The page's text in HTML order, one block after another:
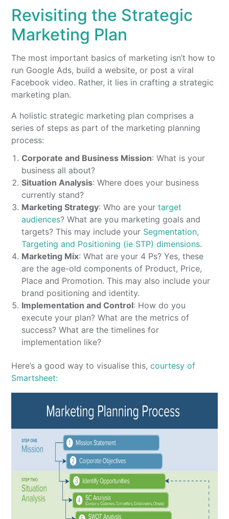
Revisiting the Strategic
Marketing Plan
The most important basics of marketing isn’t how to
run Google Ads, build a website, or post a viral
Facebook video. Rather, it lies in crafting a strategic
marketing plan.
A holistic strategic marketing plan comprises a
series of steps as part of the marketing planning
process:
Corporate and Business Mission: What is your
business all about?
Situation Analysis: Where does your business
currently stand?
Marketing Strategy: Who are yourtarget
audiences? What are you marketing goals and
targets? This may include your Segmentation,
Targeting and Positioning (ie STP) dimensions.
Marketing Mix: What are your 4 Ps? Yes, these
are the age-old components of Product, Price,
Place and Promotion. This may also include your
brand positioning and identity.
Implementation and Control: How do you
execute your plan? What are the metrics of
success? What are the timelines for
implementation like?
Here’s a good way to visualise this,courtesy of
Smartsheet: